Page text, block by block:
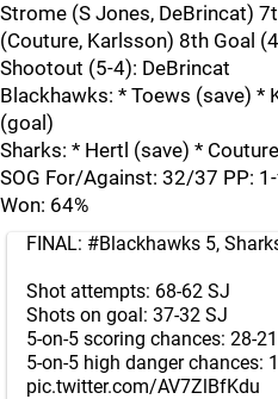
Strome (S Jones, DeBrincat)
(Couture, Karlsson) 8th Goal
Shootout (5-4): DeBrincat
Blackhawks: * Toews (save) *
(goal)
Sharks: * Hertl (save) *
SOG For/Against: 32/37 PP:
Won: 64%
FINAL: #Blackhawks 5,
Shot attempts: 68-62 SJ
Shots on goal: 37-32 SJ
5-on-5 scoring chances: 28-
5-on-5 high danger chances:
pic.twitter.com/AV7ZlBfKdu